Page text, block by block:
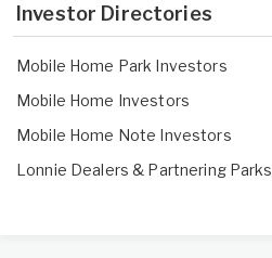
Investor Directories
Mobile Home Park Investors
Mobile Home Investors
Mobile Home Note Investors
Lonnie Dealers& Partnering Parks